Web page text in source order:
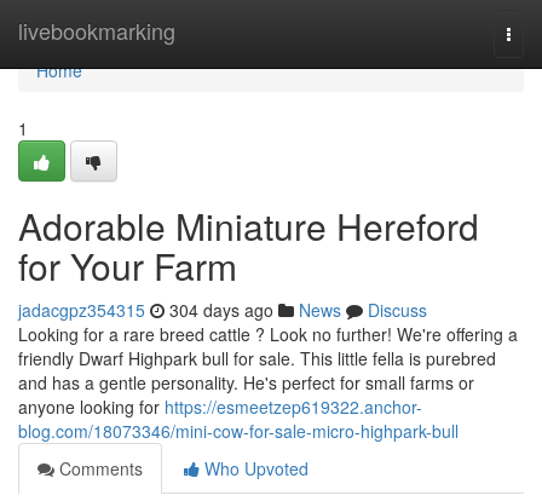
livebookmarking
Home
Home
1
Adorable Miniature Hereford
for Your Farm
jadacgpz354315 304 days ago News
Discuss
Looking for a rare breed cattle ? Look no further! We're offering a
friendly Dwarf Highpark bull for sale. This little fella is purebred
and has a gentle personality. He's perfect for small farms or
anyone looking for https://esmeetzep619322.anchor-
blog.com/18073346/mini-cow-for-sale-micro-highpark-bull
Comments
Who Upvoted